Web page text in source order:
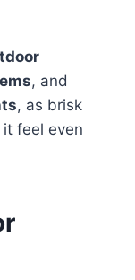
, and
, as brisk
feel even